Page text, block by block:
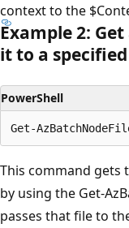
context to the
Example 2:
it to a
PowerShell
This command gets
by using the Get-
passes that file to